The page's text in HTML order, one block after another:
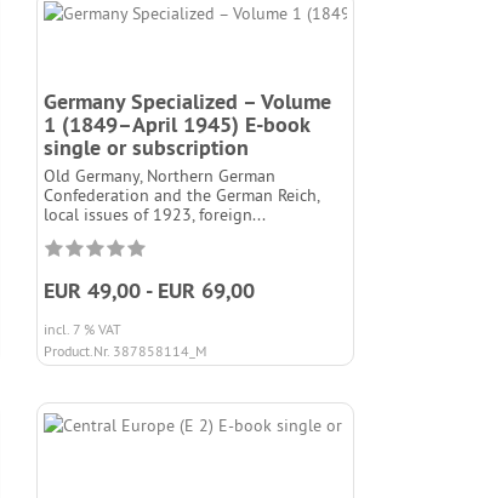
Germany Specialized – Volume
1 (1849–April 1945) E-book
single or subscription
Old Germany, Northern German
Confederation and the German Reich,
local issues of 1923, foreign...
EUR 49,00 - EUR 69,00
incl. 7 % VAT
Product.Nr. 387858114_M